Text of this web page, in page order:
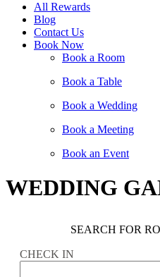
All Rewards
Blog
Contact Us
Book Now
Book a Room
Book a Table
Book a Wedding
Book a Meeting
Book an Event
WEDDING
SEARCH FOR
CHECK IN